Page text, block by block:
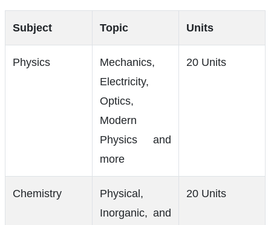
Subject Topic Units
Physics
Mechanics,
Electricity,
Optics,
Modern
Physics and
more
20 Units
Chemistry
Physical,
Inorganic, and
20 Units